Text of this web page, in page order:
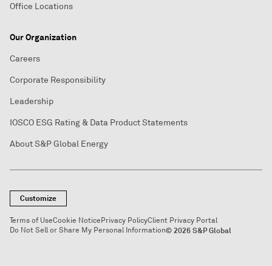
Office Locations
Our Organization
Careers
Corporate Responsibility
Leadership
IOSCO ESG Rating & Data Product Statements
About S&P Global Energy
Customize
Terms of UseCookie NoticePrivacy PolicyClient Privacy Portal
Do Not Sell or Share My Personal Information© 2026 S&P Global